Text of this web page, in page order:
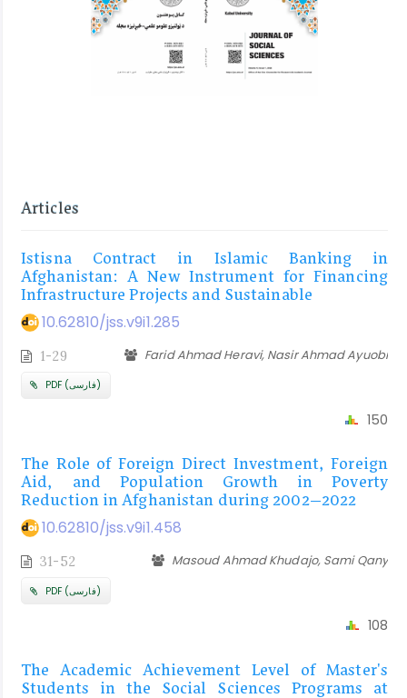
Articles
Istisna Contract in Islamic Banking in
Afghanistan: A New Instrument for Financing
Infrastructure Projects and Sustainable
10.62810/jss.v9i1.285
1-29 Farid Ahmad Heravi, Nasir Ahmad Ayuobi
PDF (فارسی)
150
The Role of Foreign Direct Investment, Foreign
Aid, and Population Growth in Poverty
Reduction in Afghanistan during 2002–2022
10.62810/jss.v9i1.458
31-52 Masoud Ahmad Khudajo, Sami Qany
PDF (فارسی)
108
The Academic Achievement Level of Master's
Students in the Social Sciences Programs at